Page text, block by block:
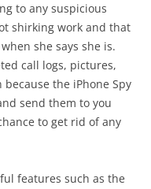
to any suspicious
shirking work and that
she says she is.
call logs, pictures,
the iPhone Spy
send them to you
to get rid of any
features such as the